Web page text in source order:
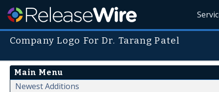
Company Logo For Dr. Tarang Patel
Main Menu
Newest Additions